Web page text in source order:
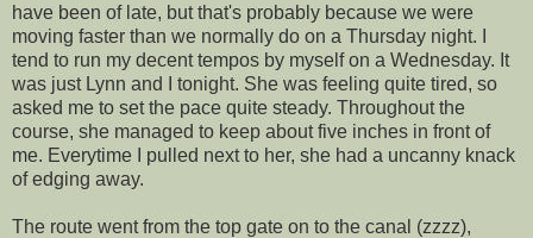
have been of late, but that's probably because we were
moving faster than we normally do on a Thursday night. I
tend to run my decent tempos by myself on a Wednesday. It
was just Lynn and I tonight. She was feeling quite tired, so
asked me to set the pace quite steady. Throughout the
course, she managed to keep about five inches in front of
me. Everytime I pulled next to her, she had a uncanny knack
of edging away.
The route went from the top gate on to the canal (zzzz),